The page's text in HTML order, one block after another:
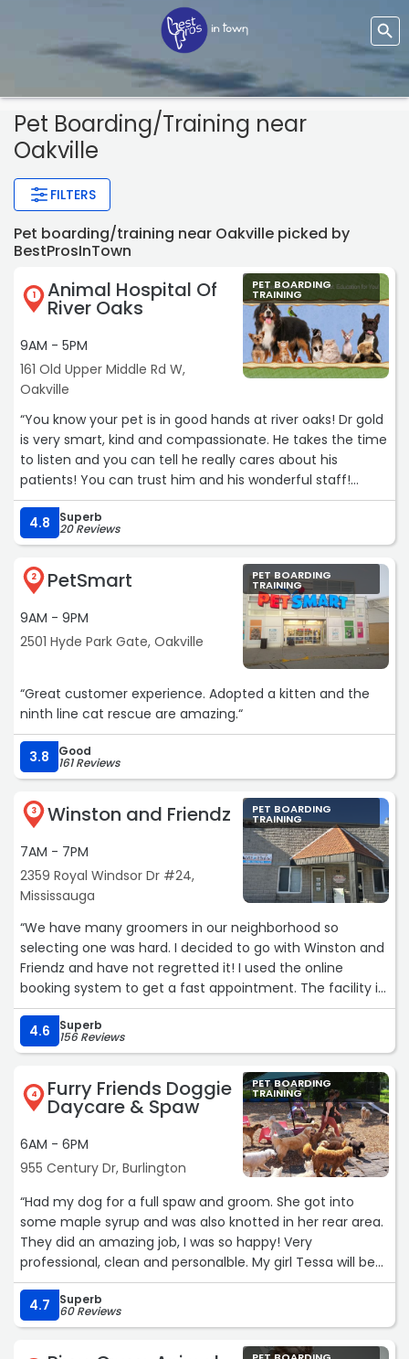
Pet Boarding/training near
Oakville
FILTERS
Pet boarding/training near Oakville picked by
BestProsInTown
1 Animal Hospital Of
River Oaks
9AM - 5PM
161 Old Upper Middle Rd W,
Oakville
PET BOARDING
TRAINING
“You know your pet is in good hands at river oaks! Dr gold
is very smart, kind and compassionate. He takes the time
to listen and you can tell he really cares about his
patients! You can trust him and his wonderful staff!
Hands down best vet in Oakville!“
4.8
Superb
20 Reviews
2 PetSmart
9AM - 9PM
2501 Hyde Park Gate, Oakville
PET BOARDING
TRAINING
“Great customer experience. Adopted a kitten and the
ninth line cat rescue are amazing.“
3.8 Good
161 Reviews
3 Winston and Friendz
7AM - 7PM
2359 Royal Windsor Dr #24,
Mississauga
PET BOARDING
TRAINING
“We have many groomers in our neighborhood so
selecting one was hard. I decided to go with Winston and
Friendz and have not regretted it! I used the online
booking system to get a fast appointment. The facility is
clean and spacious and the staff are amazing - very
friendly and accommodating. This is our second visit and
we are very happy with our little Fizzy's grooming!“
4.6 Superb
156 Reviews
4 Furry Friends Doggie
Daycare & Spaw
6AM - 6PM
955 Century Dr, Burlington
PET BOARDING
TRAINING
“Had my dog for a full spaw and groom. She got into
some maple syrup and was also knotted in her rear area.
They did an amazing job, I was so happy! Very
professional, clean and personalble. My girl Tessa will be
going back!“
4.7
Superb
60 Reviews